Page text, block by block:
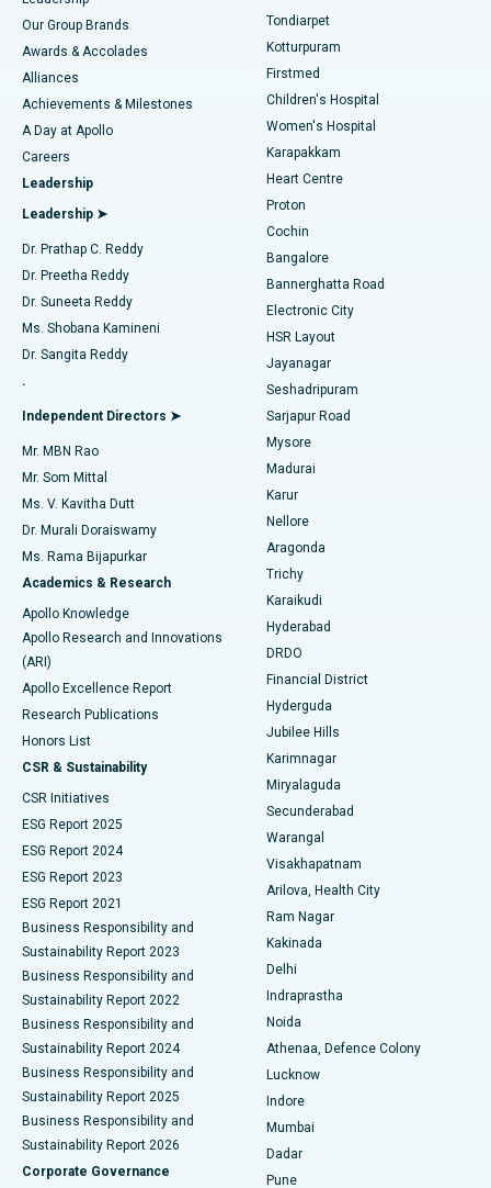
Find Dermatologist
Find Urologist
Find Diabetologist
Find Gynecologist
Find General Physician
Find Psychologist
Find General Surgeon
Best Hospital in Tondiarpet, Chennai
Best Hospital in Kotturpuram, Chennai
Best Hospital in Kovai Road, Karur
Best Hospital in Karapakkam, Chennai
Best Hospital in Arilova, Vizag
Best Hospital in Kanpur Road, Lucknow
Best Hospital in Sector-26, Noida
Best Hospital in Gandhinagar, Ahmedabad
Best Hospital in Aragonda, Andhra Pradesh
Best Hospital in Bannerghatta Road, Bangalore
Best Hospital in Unit-15, Bhubaneswar
Best Hospital in Seepat Road, Bilaspur
Best Hospital in Ellisbridge, Ahmedabad
Best Hospital in New Delhi
Best Hospital in DRDO, Hyderabad
Best Hospital in G S Road, Guwahati
Best Hospital in Hyderguda, Hyderabad
Best Hospital in Vijay Nagar, Indore
Best Hospital in Suryaraopeta Main Road, Kakinada
Best Hospital in Canal Circular Road, Kolkata
Best Hospital in CBD Belapur, Navi Mumbai
Best Hospital in Panchavati, Nashik
Best Hospital in secunderabad, Hyderabad
Best Hospital in Seshadripuram, Bangalore
Best Hospital in Waltair Main Road, Visakhapatnam
Best Hospital in Subhash Nagar Road, Karimnagar
Best Hospital in Managari, Karaikudi
Liposuction
Coronary Angiogram
Transcatheter Aortic Valve Replacement
MitraClip Valve Repair
Minimally Invasive Cardiac Surgery
Catheter Ablation
ACL Reconstruction Surgery
Reverse Shoulder Replacement
Endometrial Ablation
Uterine Artery Embolization
Ovarian Cystectomy
Breast Cancer Surgery
Brachytherapy
Colonoscopy
Polypectomy
Deep Brain Stimulation
Peritoneal Dialysis
Kidney Biopsy
Parathyroidectomy
Ceramic Total Knee Replacement
ERCP
Our Group Brands
Awards & Accolades
Alliances
Achievements & Milestones
A Day at Apollo
Careers
Leadership
Leadership ➤
Dr. Prathap C. Reddy
Dr. Preetha Reddy
Dr. Suneeta Reddy
Ms. Shobana Kamineni
Dr. Sangita Reddy
.
Independent Directors ➤
Mr. MBN Rao
Mr. Som Mittal
Ms. V. Kavitha Dutt
Dr. Murali Doraiswamy
Ms. Rama Bijapurkar
Academics & Research
Apollo Knowledge
Apollo Research and Innovations
(ARI)
Apollo Excellence Report
Research Publications
Honors List
CSR & Sustainability
CSR Initiatives
ESG Report 2025
ESG Report 2024
ESG Report 2023
ESG Report 2021
Business Responsibility and
Sustainability Report 2023
Business Responsibility and
Sustainability Report 2022
Business Responsibility and
Sustainability Report 2024
Business Responsibility and
Sustainability Report 2025
Business Responsibility and
Sustainability Report 2026
Corporate Governance
Tondiarpet
Kotturpuram
Firstmed
Children's Hospital
Women's Hospital
Karapakkam
Heart Centre
Proton
Cochin
Bangalore
Bannerghatta Road
Electronic City
HSR Layout
Jayanagar
Seshadripuram
Sarjapur Road
Mysore
Madurai
Karur
Nellore
Aragonda
Trichy
Karaikudi
Hyderabad
DRDO
Financial District
Hyderguda
Jubilee Hills
Karimnagar
Miryalaguda
Secunderabad
Warangal
Visakhapatnam
Arilova, Health City
Ram Nagar
Kakinada
Delhi
Indraprastha
Noida
Athenaa, Defence Colony
Lucknow
Indore
Mumbai
Dadar
Pune